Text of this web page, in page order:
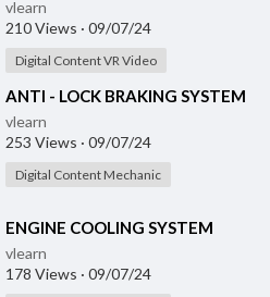
vlearn
210 Views · 09/07/24
Digital Content VR Video
⁣ANTI - LOCK BRAKING SYSTEM
vlearn
253 Views · 09/07/24
Digital Content Mechanic
⁣ENGINE COOLING SYSTEM
vlearn
178 Views · 09/07/24